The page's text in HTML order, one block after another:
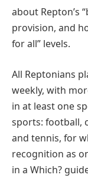
about Repton’s
provision, and
for all” levels.
All Reptonians
weekly, with
in at least one
sports: football,
and tennis, for
recognition as
in a Which?